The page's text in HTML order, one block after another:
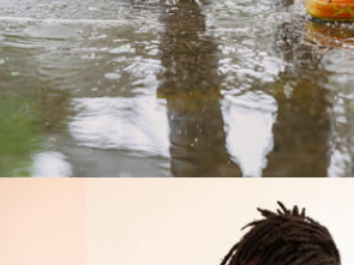
Water is the most cherished
have. Sustainable
advocacy helps us continue
Cal lifestyles.